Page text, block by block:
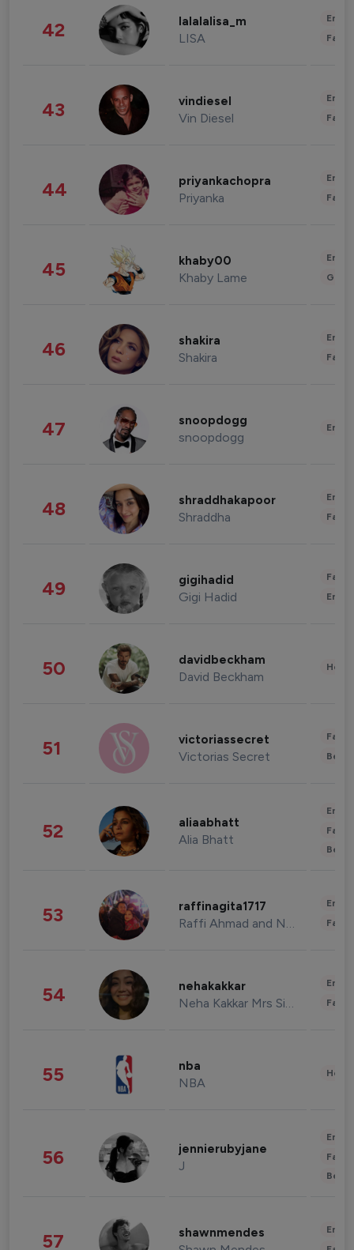
42 lalalalisa_m
LISA
43 vindiesel
Vin Diesel
44 priyankachopra
Priyanka
45 khaby00
Khaby Lame
46 shakira
Shakira
47 snoopdogg
snoopdogg
48 shraddhakapoor
Shraddha
49 gigihadid
Gigi Hadid
50 davidbeckham
David Beckham
51 victoriassecret
Victorias Secret
52 aliaabhatt
Alia Bhatt
53 raffinagita1717
Raffi Ahmad and Nagita Slavina
54 nehakakkar
Neha Kakkar Mrs Singh
55 nba
NBA
56 jennierubyjane
J
57 shawnmendes